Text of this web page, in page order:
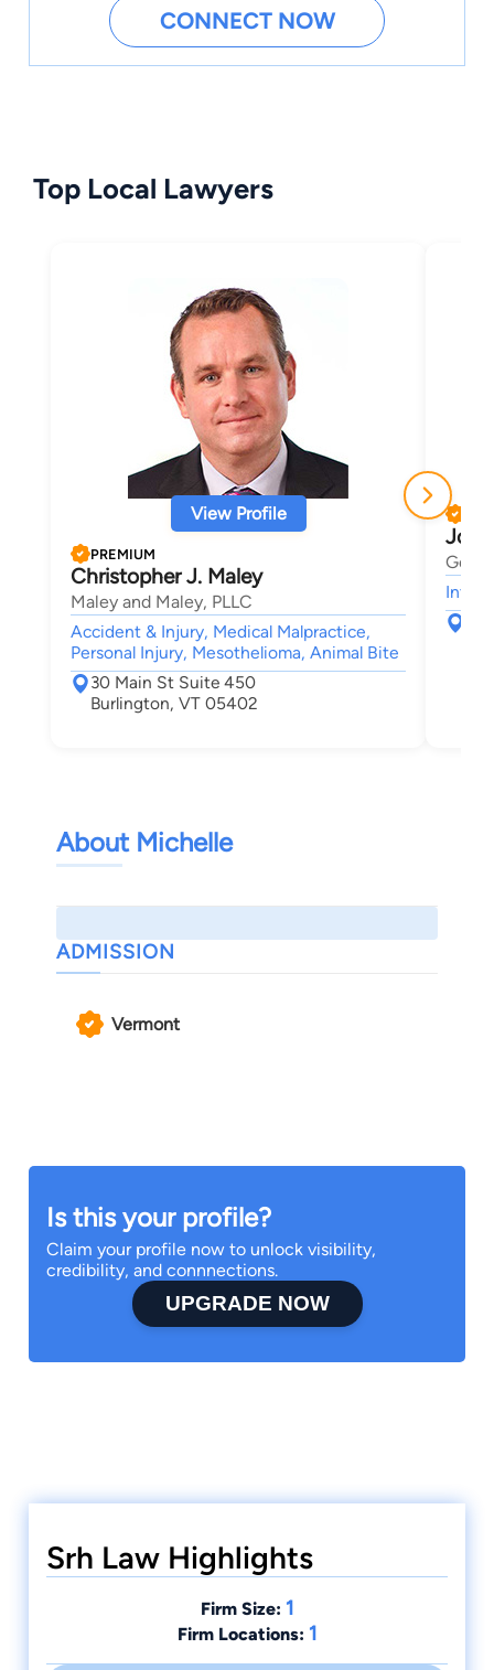
CONNECT NOW
Top Local Lawyers
View Profile
PREMIUM
Christopher J. Maley
Maley and Maley, PLLC
Accident & Injury, Medical Malpractice,
Personal Injury, Mesothelioma, Animal Bite
30 Main St Suite 450
Burlington, VT 05402
About Michelle
ADMISSION
Vermont
Is this your profile?
Claim your profile now to unlock visibility,
credibility, and connnections.
UPGRADE NOW
Srh Law Highlights
Firm Size: 1
Firm Locations: 1